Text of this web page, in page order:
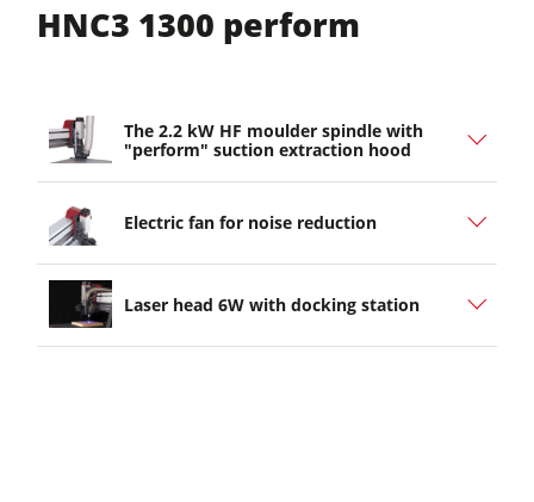
HNC3 1300 perform
The 2.2 kW HF moulder spindle with
"perform" suction extraction hood
Electric fan for noise reduction
Laser head 6W with docking station